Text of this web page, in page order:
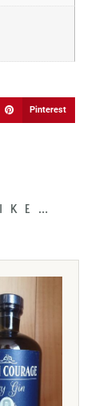
Pinterest